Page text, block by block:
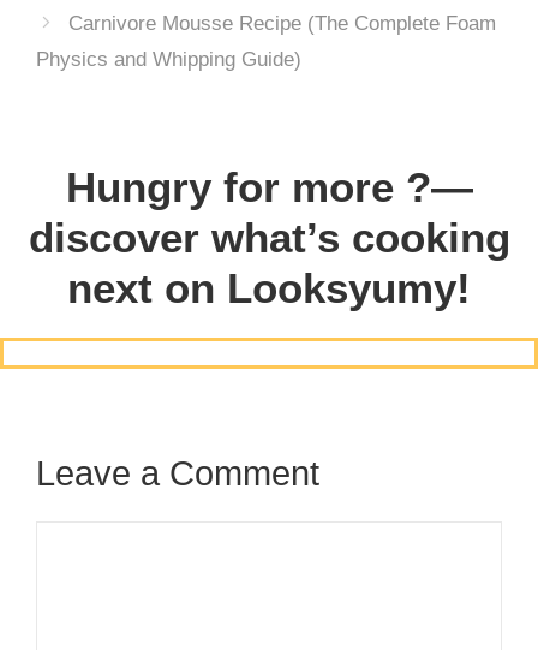
Carnivore Mousse Recipe (The Complete Foam
Physics and Whipping Guide)
Hungry for more ?—
discover what’s cooking
next on Looksyumy!
Leave a Comment